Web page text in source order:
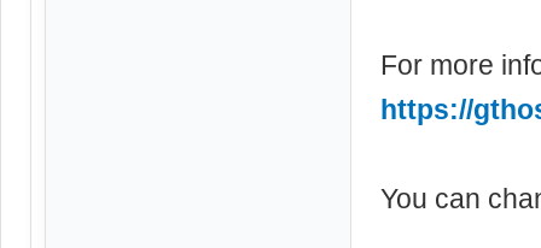
For more
https://
You can